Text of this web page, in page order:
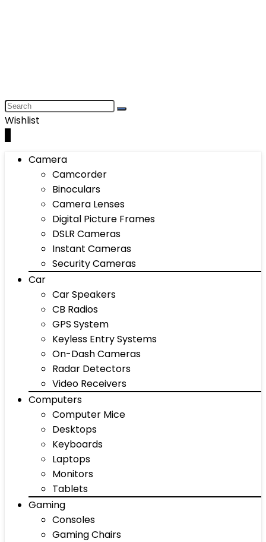
Wishlist
Camera
Camcorder
Binoculars
Camera Lenses
Digital Picture Frames
DSLR Cameras
Instant Cameras
Security Cameras
Car
Car Speakers
CB Radios
GPS System
Keyless Entry Systems
On-Dash Cameras
Radar Detectors
Video Receivers
Computers
Computer Mice
Desktops
Keyboards
Laptops
Monitors
Tablets
Gaming
Consoles
Gaming Chairs